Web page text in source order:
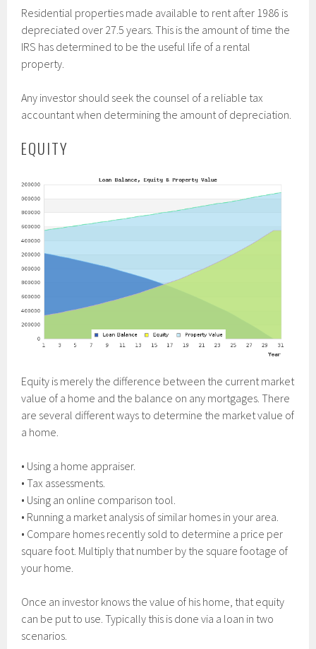
Residential properties made available to rent after 1986 is
depreciated over 27.5 years. This is the amount of time the
IRS has determined to be the useful life of a rental
property.
Any investor should seek the counsel of a reliable tax
accountant when determining the amount of depreciation.
EQUITY
Equity is merely the difference between the current market
value of a home and the balance on any mortgages. There
are several different ways to determine the market value of
a home.
• Using a home appraiser.
• Tax assessments.
• Using an online comparison tool.
• Running a market analysis of similar homes in your area.
• Compare homes recently sold to determine a price per
square foot. Multiply that number by the square footage of
your home.
Once an investor knows the value of his home, that equity
can be put to use. Typically this is done via a loan in two
scenarios.